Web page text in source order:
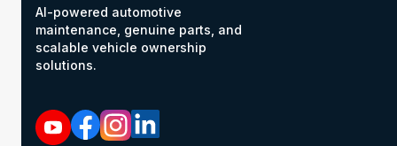
AI-powered automotive
maintenance, genuine parts, and
scalable vehicle ownership
solutions.